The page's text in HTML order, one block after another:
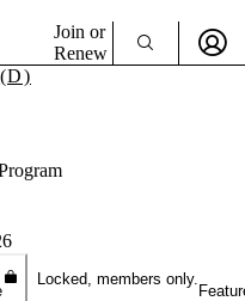
Join or
Renew
Locked, members only.